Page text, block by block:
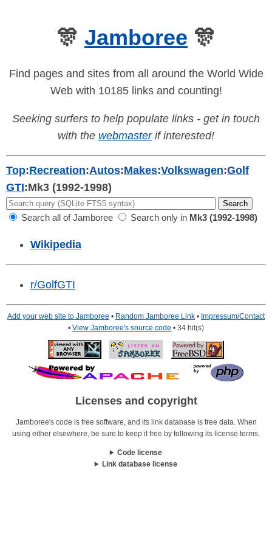
🎊 Jamboree 🎊
Find pages and sites from all around the World Wide
Web with 10185 links and counting!
Seeking surfers to help populate links - get in touch
with the webmasterif interested!
Top:Recreation:Autos:Makes:Volkswagen:Golf
GTI:Mk3 (1992-1998)
Search all of Jamboree Search only in Mk3 (1992-1998)
Wikipedia
r/GolfGTI
Add your web site to Jamboree • Random Jamboree Link • Impressum/Contact
• View Jamboree's source code • 34 hit(s)
Licenses and copyright
Jamboree's code is free software, and its link database is free data. When
using either elsewhere, be sure to keep it free by following its license terms.
Code license
Link database license